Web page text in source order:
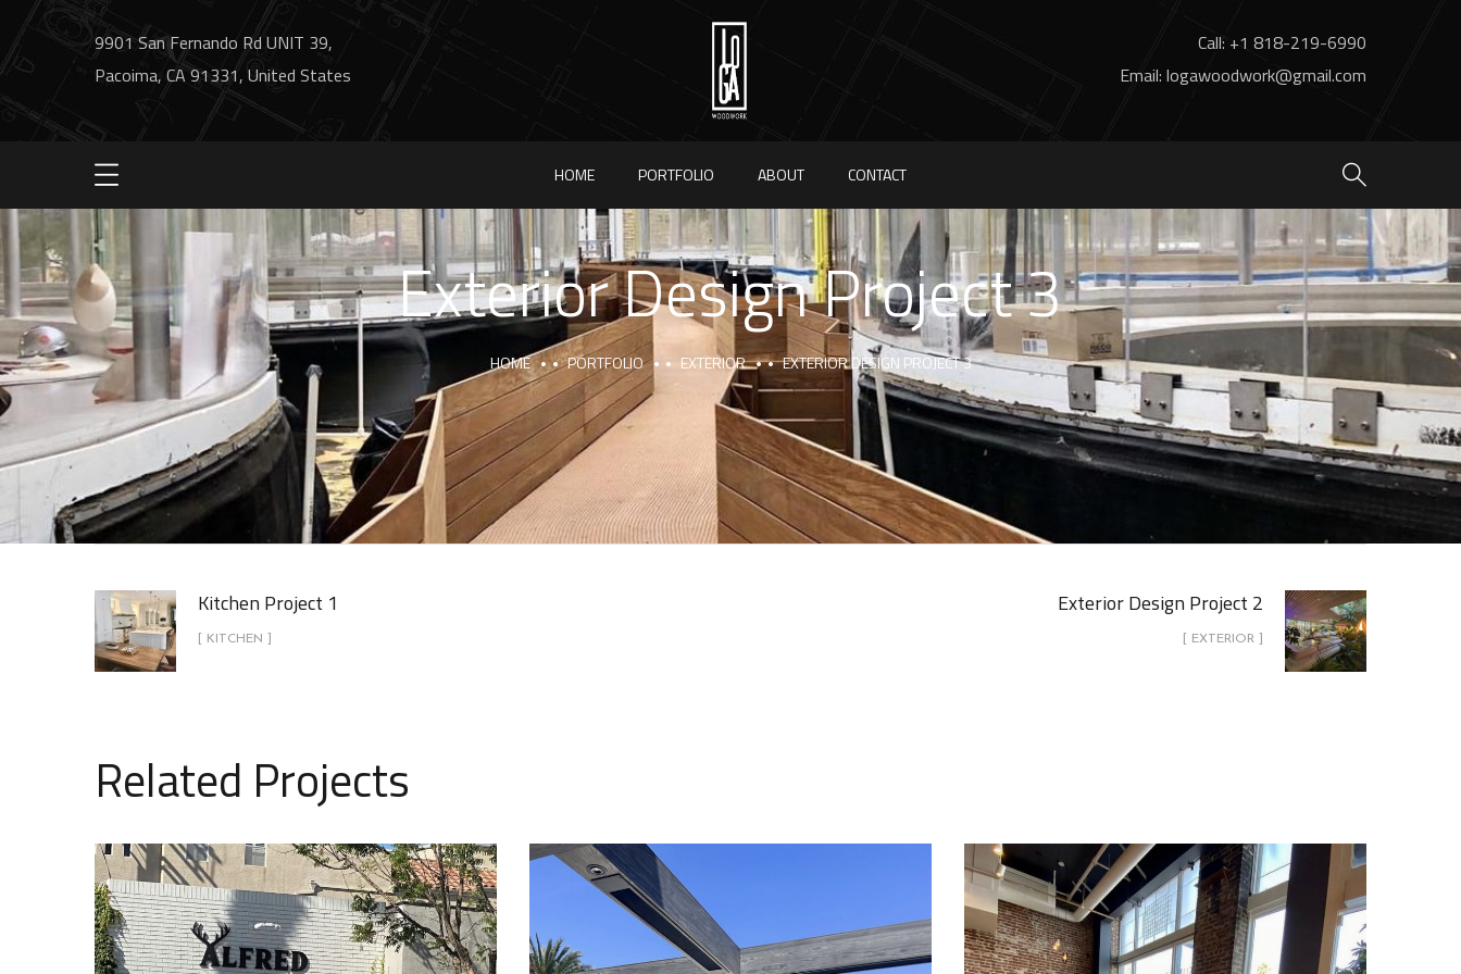
9901 San Fernando Rd UNIT 39,
Pacoima, CA 91331, United States
Call: +1 818-219-6990
Email: logawoodwork@gmail.com
HOME PORTFOLIO ABOUT CONTACT
Exterior Design Project 3
HOME PORTFOLIO EXTERIOR EXTERIOR DESIGN PROJECT 3
Kitchen Project 1
[ KITCHEN ]
Exterior Design Project 2
[ EXTERIOR ]
Related Projects